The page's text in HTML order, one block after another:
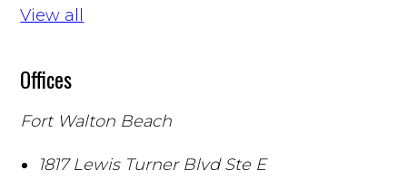
View all
Offices
Fort Walton Beach
1817 Lewis Turner Blvd Ste E